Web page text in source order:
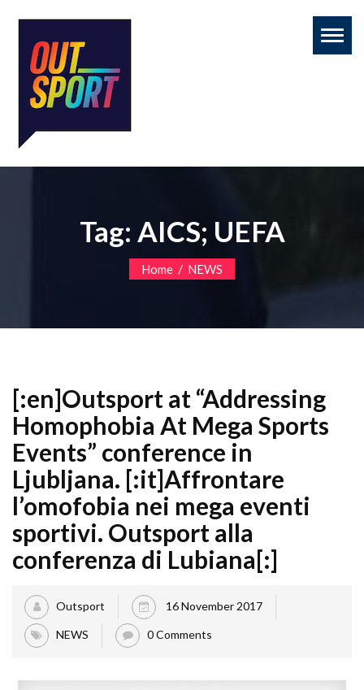
Tag: AICS; UEFA
Home / NEWS
[:en]Outsport at “Addressing
Homophobia At Mega Sports
Events” conference in
Ljubljana. [:it]Affrontare
l’omofobia nei mega eventi
sportivi. Outsport alla
conferenza di Lubiana[:]
Outsport 16 November 2017
NEWS 0 Comments